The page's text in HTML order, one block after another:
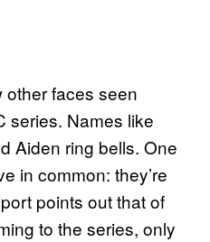
faces seen
series. Names like
Aiden ring bells. One
in common: they’re
points out that of
to the series, only